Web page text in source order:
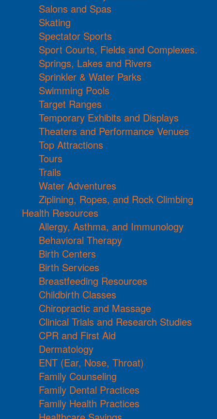
Salons and Spas
Skating
Spectator Sports
Sport Courts, Fields and Complexes.
Springs, Lakes and Rivers
Sprinkler & Water Parks
Swimming Pools
Target Ranges
Temporary Exhibits and Displays
Theaters and Performance Venues
Top Attractions
Tours
Trails
Water Adventures
Ziplining, Ropes, and Rock Climbing
Health Resources
Allergy, Asthma, and Immunology
Behavioral Therapy
Birth Centers
Birth Services
Breastfeeding Resources
Childbirth Classes
Chiropractic and Massage
Clinical Trials and Research Studies
CPR and First Aid
Dermatology
ENT (Ear, Nose, Throat)
Family Counseling
Family Dental Practices
Family Health Practices